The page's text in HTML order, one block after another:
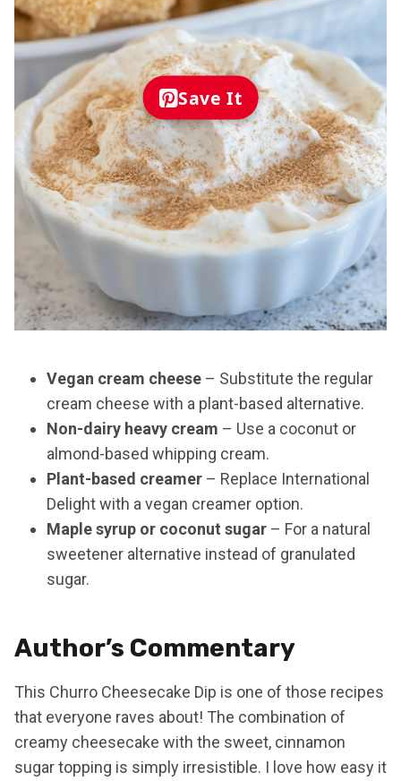
Save It
Vegan cream cheese – Substitute the regular
cream cheese with a plant-based alternative.
Non-dairy heavy cream – Use a coconut or
almond-based whipping cream.
Plant-based creamer – Replace International
Delight with a vegan creamer option.
Maple syrup or coconut sugar – For a natural
sweetener alternative instead of granulated
sugar.
Author’s Commentary
This Churro Cheesecake Dip is one of those recipes
that everyone raves about! The combination of
creamy cheesecake with the sweet, cinnamon
sugar topping is simply irresistible. I love how easy it